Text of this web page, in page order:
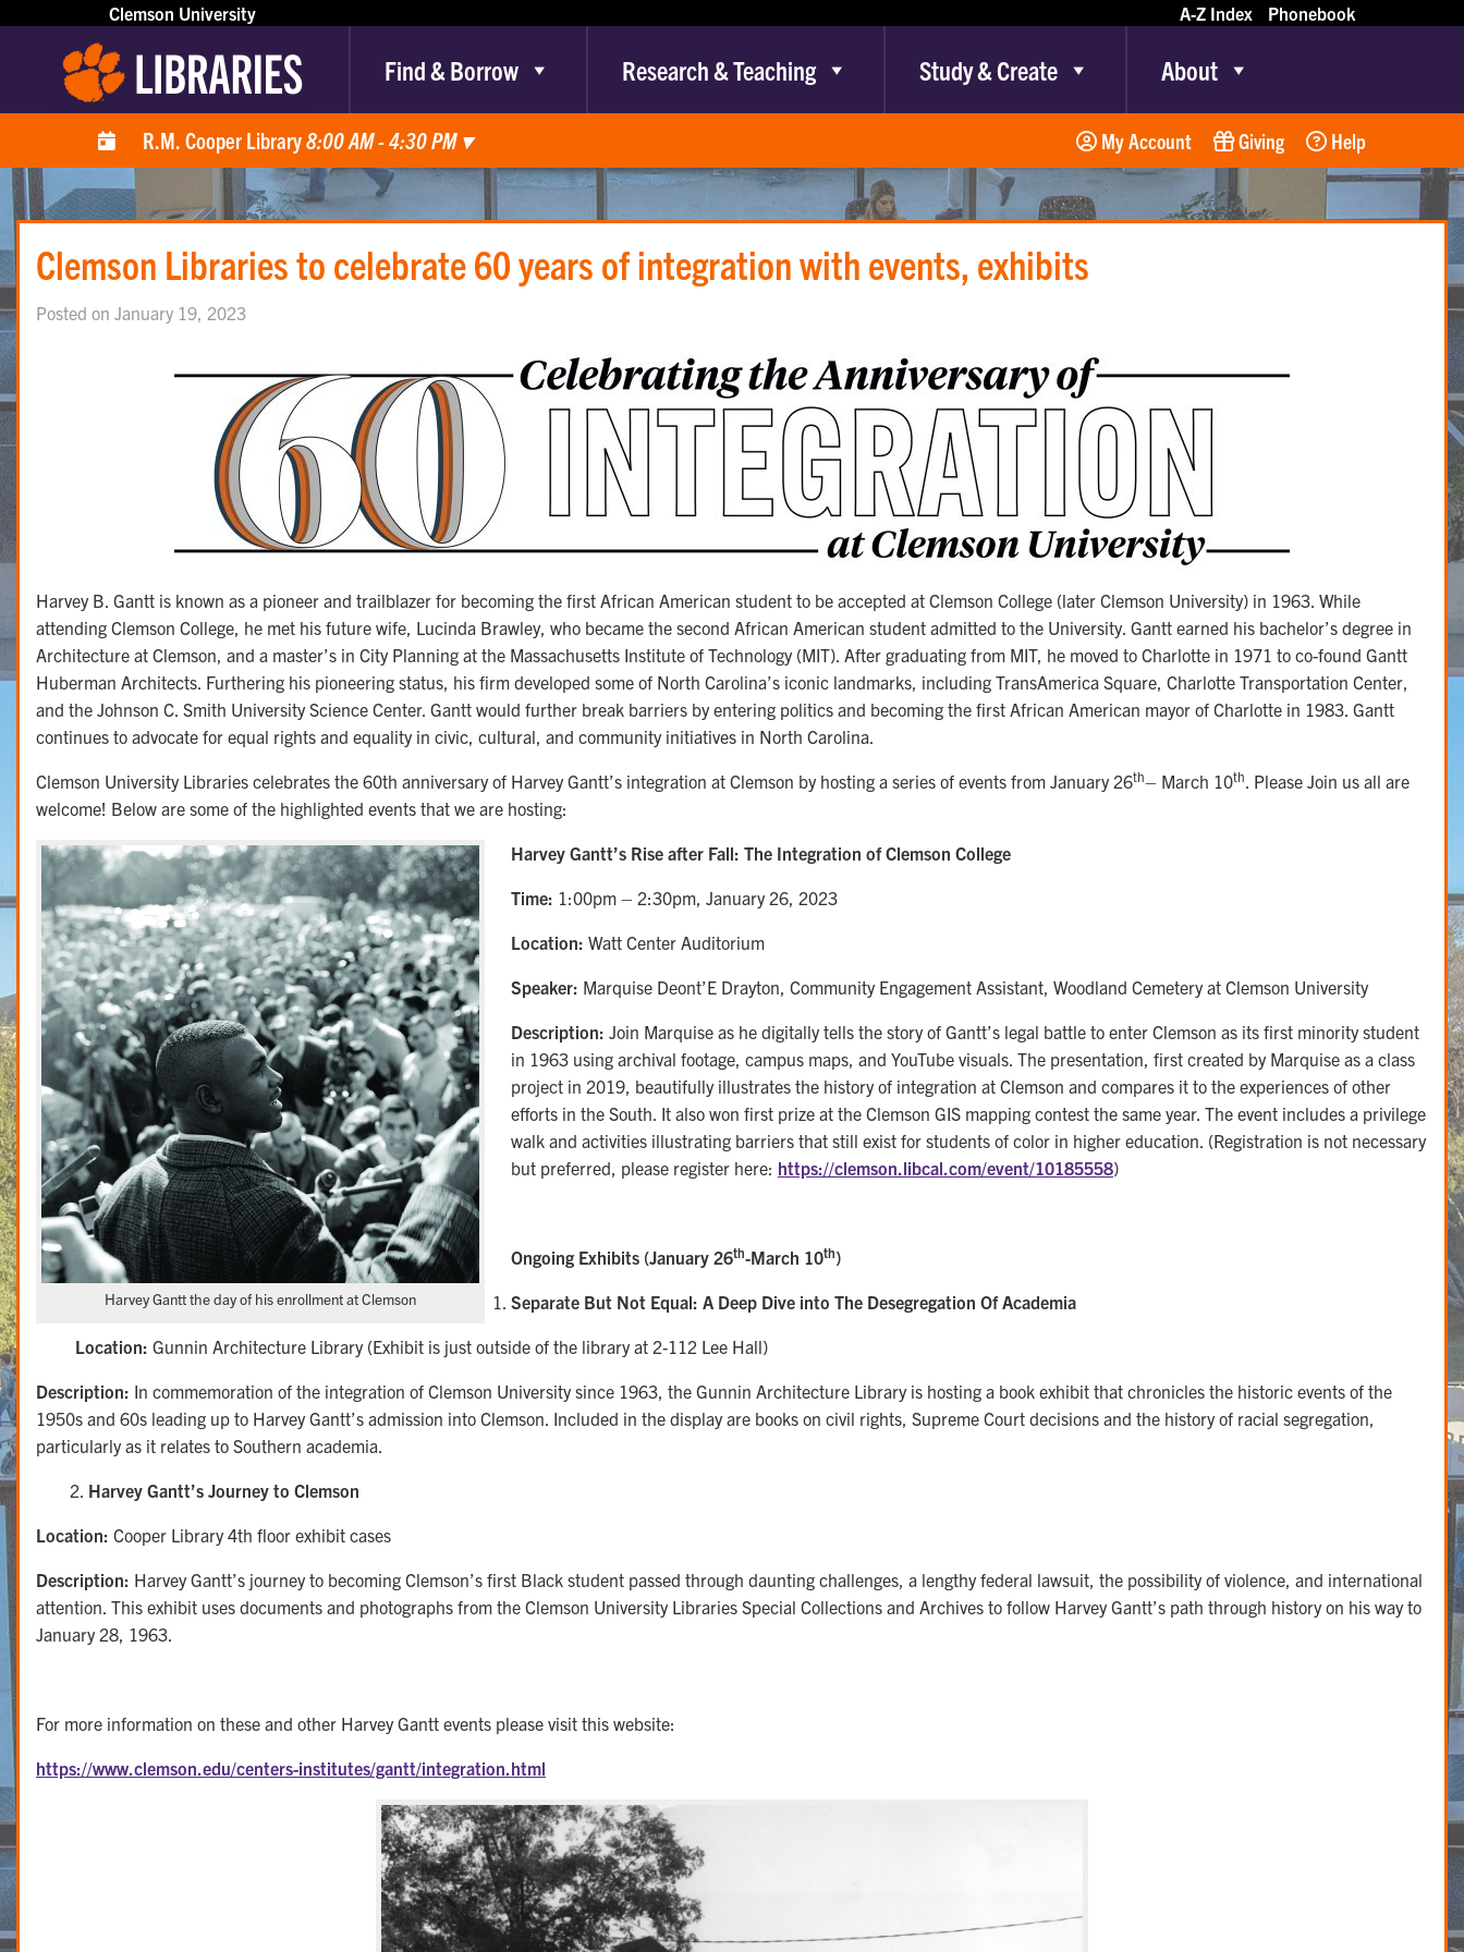
Clemson University A-Z Index Phonebook
Find & Borrow Research & Teaching Study & Create About
R.M. Cooper Library8:00 AM - 4:30 PM ▾ My Account Giving Help
Clemson Libraries to celebrate 60 years of integration with events, exhibits
Posted on January 19, 2023
Harvey B. Gantt is known as a pioneer and trailblazer for becoming the first African American student to be accepted at Clemson College (later Clemson University) in 1963. While
attending Clemson College, he met his future wife, Lucinda Brawley, who became the second African American student admitted to the University. Gantt earned his bachelor’s degree in
Architecture at Clemson, and a master’s in City Planning at the Massachusetts Institute of Technology (MIT). After graduating from MIT, he moved to Charlotte in 1971 to co-found Gantt
Huberman Architects. Furthering his pioneering status, his firm developed some of North Carolina’s iconic landmarks, including TransAmerica Square, Charlotte Transportation Center,
and the Johnson C. Smith University Science Center. Gantt would further break barriers by entering politics and becoming the first African American mayor of Charlotte in 1983. Gantt
continues to advocate for equal rights and equality in civic, cultural, and community initiatives in North Carolina.
Clemson University Libraries celebrates the 60th anniversary of Harvey Gantt’s integration at Clemson by hosting a series of events from January 26th– March 10th. Please Join us all are
welcome! Below are some of the highlighted events that we are hosting:
Harvey Gantt the day of his enrollment at Clemson
Harvey Gantt’s Rise after Fall: The Integration of Clemson College
Time: 1:00pm – 2:30pm, January 26, 2023
Location: Watt Center Auditorium
Speaker: Marquise Deont’E Drayton, Community Engagement Assistant, Woodland Cemetery at Clemson University
Description: Join Marquise as he digitally tells the story of Gantt’s legal battle to enter Clemson as its first minority student
in 1963 using archival footage, campus maps, and YouTube visuals. The presentation, first created by Marquise as a class
project in 2019, beautifully illustrates the history of integration at Clemson and compares it to the experiences of other
efforts in the South. It also won first prize at the Clemson GIS mapping contest the same year. The event includes a privilege
walk and activities illustrating barriers that still exist for students of color in higher education. (Registration is not necessary
but preferred, please register here: https://clemson.libcal.com/event/10185558)
Ongoing Exhibits (January 26th-March 10th)
Separate But Not Equal: A Deep Dive into The Desegregation Of Academia
Location: Gunnin Architecture Library (Exhibit is just outside of the library at 2-112 Lee Hall)
Description: In commemoration of the integration of Clemson University since 1963, the Gunnin Architecture Library is hosting a book exhibit that chronicles the historic events of the
1950s and 60s leading up to Harvey Gantt’s admission into Clemson. Included in the display are books on civil rights, Supreme Court decisions and the history of racial segregation,
particularly as it relates to Southern academia.
Harvey Gantt’s Journey to Clemson
Location: Cooper Library 4th floor exhibit cases
Description: Harvey Gantt’s journey to becoming Clemson’s first Black student passed through daunting challenges, a lengthy federal lawsuit, the possibility of violence, and international
attention. This exhibit uses documents and photographs from the Clemson University Libraries Special Collections and Archives to follow Harvey Gantt’s path through history on his way to
January 28, 1963.
For more information on these and other Harvey Gantt events please visit this website:
https://www.clemson.edu/centers-institutes/gantt/integration.html